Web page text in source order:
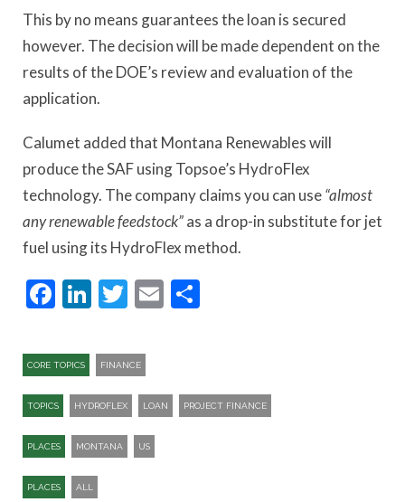
This by no means guarantees the loan is secured
however. The decision will be made dependent on the
results of the DOE’s review and evaluation of the
application.
Calumet added that Montana Renewables will
produce the SAF using Topsoe’s HydroFlex
technology. The company claims you can use“almost
any renewable feedstock”as a drop-in substitute for jet
fuel using its HydroFlex method.
Facebook
LinkedIn
Twitter
Email
CORE TOPICS FINANCE
TOPICS HYDROFLEX LOAN PROJECT FINANCE
PLACES MONTANA US
PLACES ALL